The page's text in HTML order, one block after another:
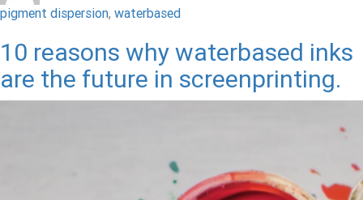
pigment dispersion, waterbased
10 reasons why waterbased inks
are the future in screenprinting.